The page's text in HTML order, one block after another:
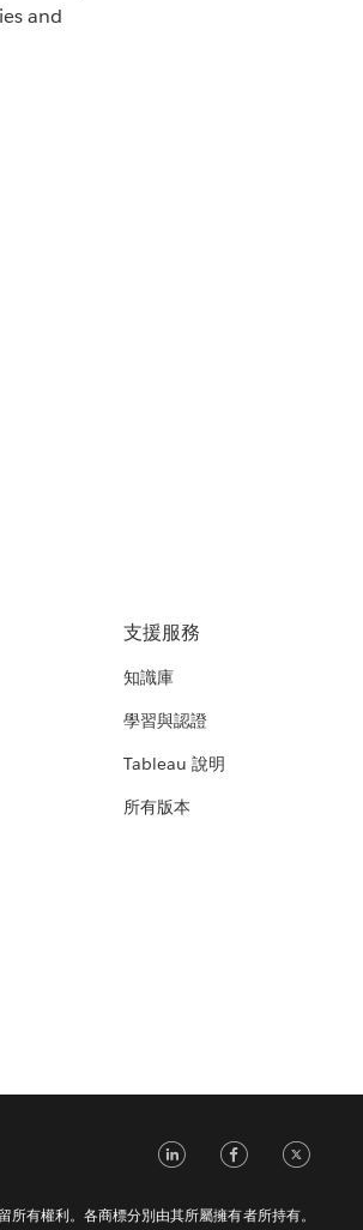
and
支援服務
知識庫
學習與認證
Tableau 說明
所有版本
LinkedIn
有權利。各商標分別由其所屬擁有者所持有。